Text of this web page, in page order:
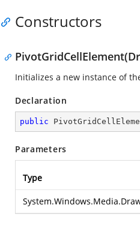
Constructors
Initializes a new instance of
Declaration
public
Parameters
Type